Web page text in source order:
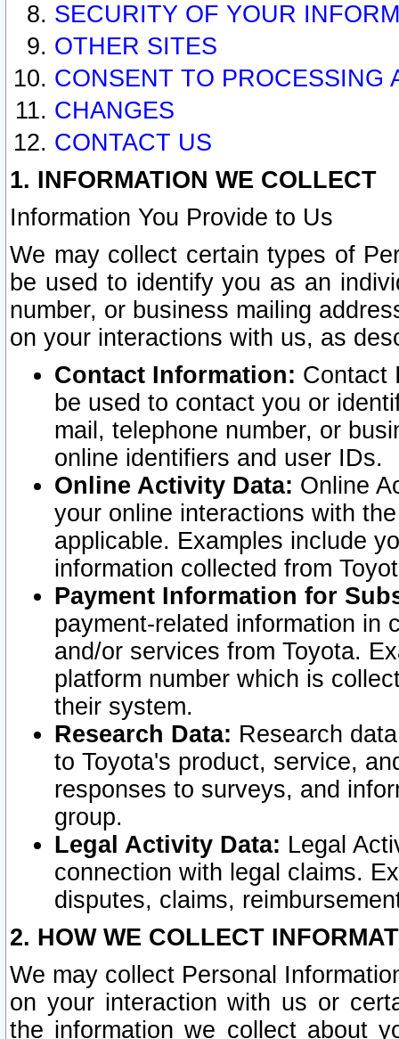
SECURITY OF YOUR
OTHER SITES
CONSENT TO PROCESSING
CHANGES
CONTACT US
1. INFORMATION WE COLLECT
Information You Provide to Us
We may collect certain types of
be used to identify you as an
number, or business mailing
on your interactions with us, as
Contact Information: Contact
be used to contact you or
mail, telephone number, or
online identifiers and user IDs.
Online Activity Data: Online
your online interactions with
applicable. Examples include
information collected from
Payment Information for
payment-related information in
and/or services from Toyota.
platform number which is
their system.
Research Data: Research
to Toyota's product, service,
responses to surveys, and
group.
Legal Activity Data: Legal
connection with legal claims.
disputes, claims,
2. HOW WE COLLECT
We may collect Personal
on your interaction with us or
the information we collect about